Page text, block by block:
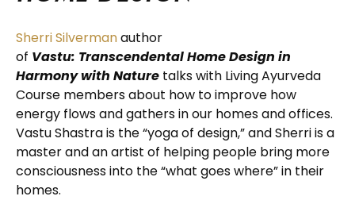
Sherri Silvermanauthor
of Vastu: Transcendental Home Design in
Harmony with Nature talks with Living Ayurveda
Course members about how to improve how
energy flows and gathers in our homes and offices.
Vastu Shastra is the “yoga of design,” and Sherri is a
master and an artist of helping people bring more
consciousness into the “what goes where” in their
homes.